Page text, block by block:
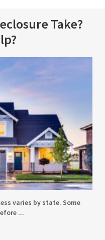
Take?
varies by state. Some
...